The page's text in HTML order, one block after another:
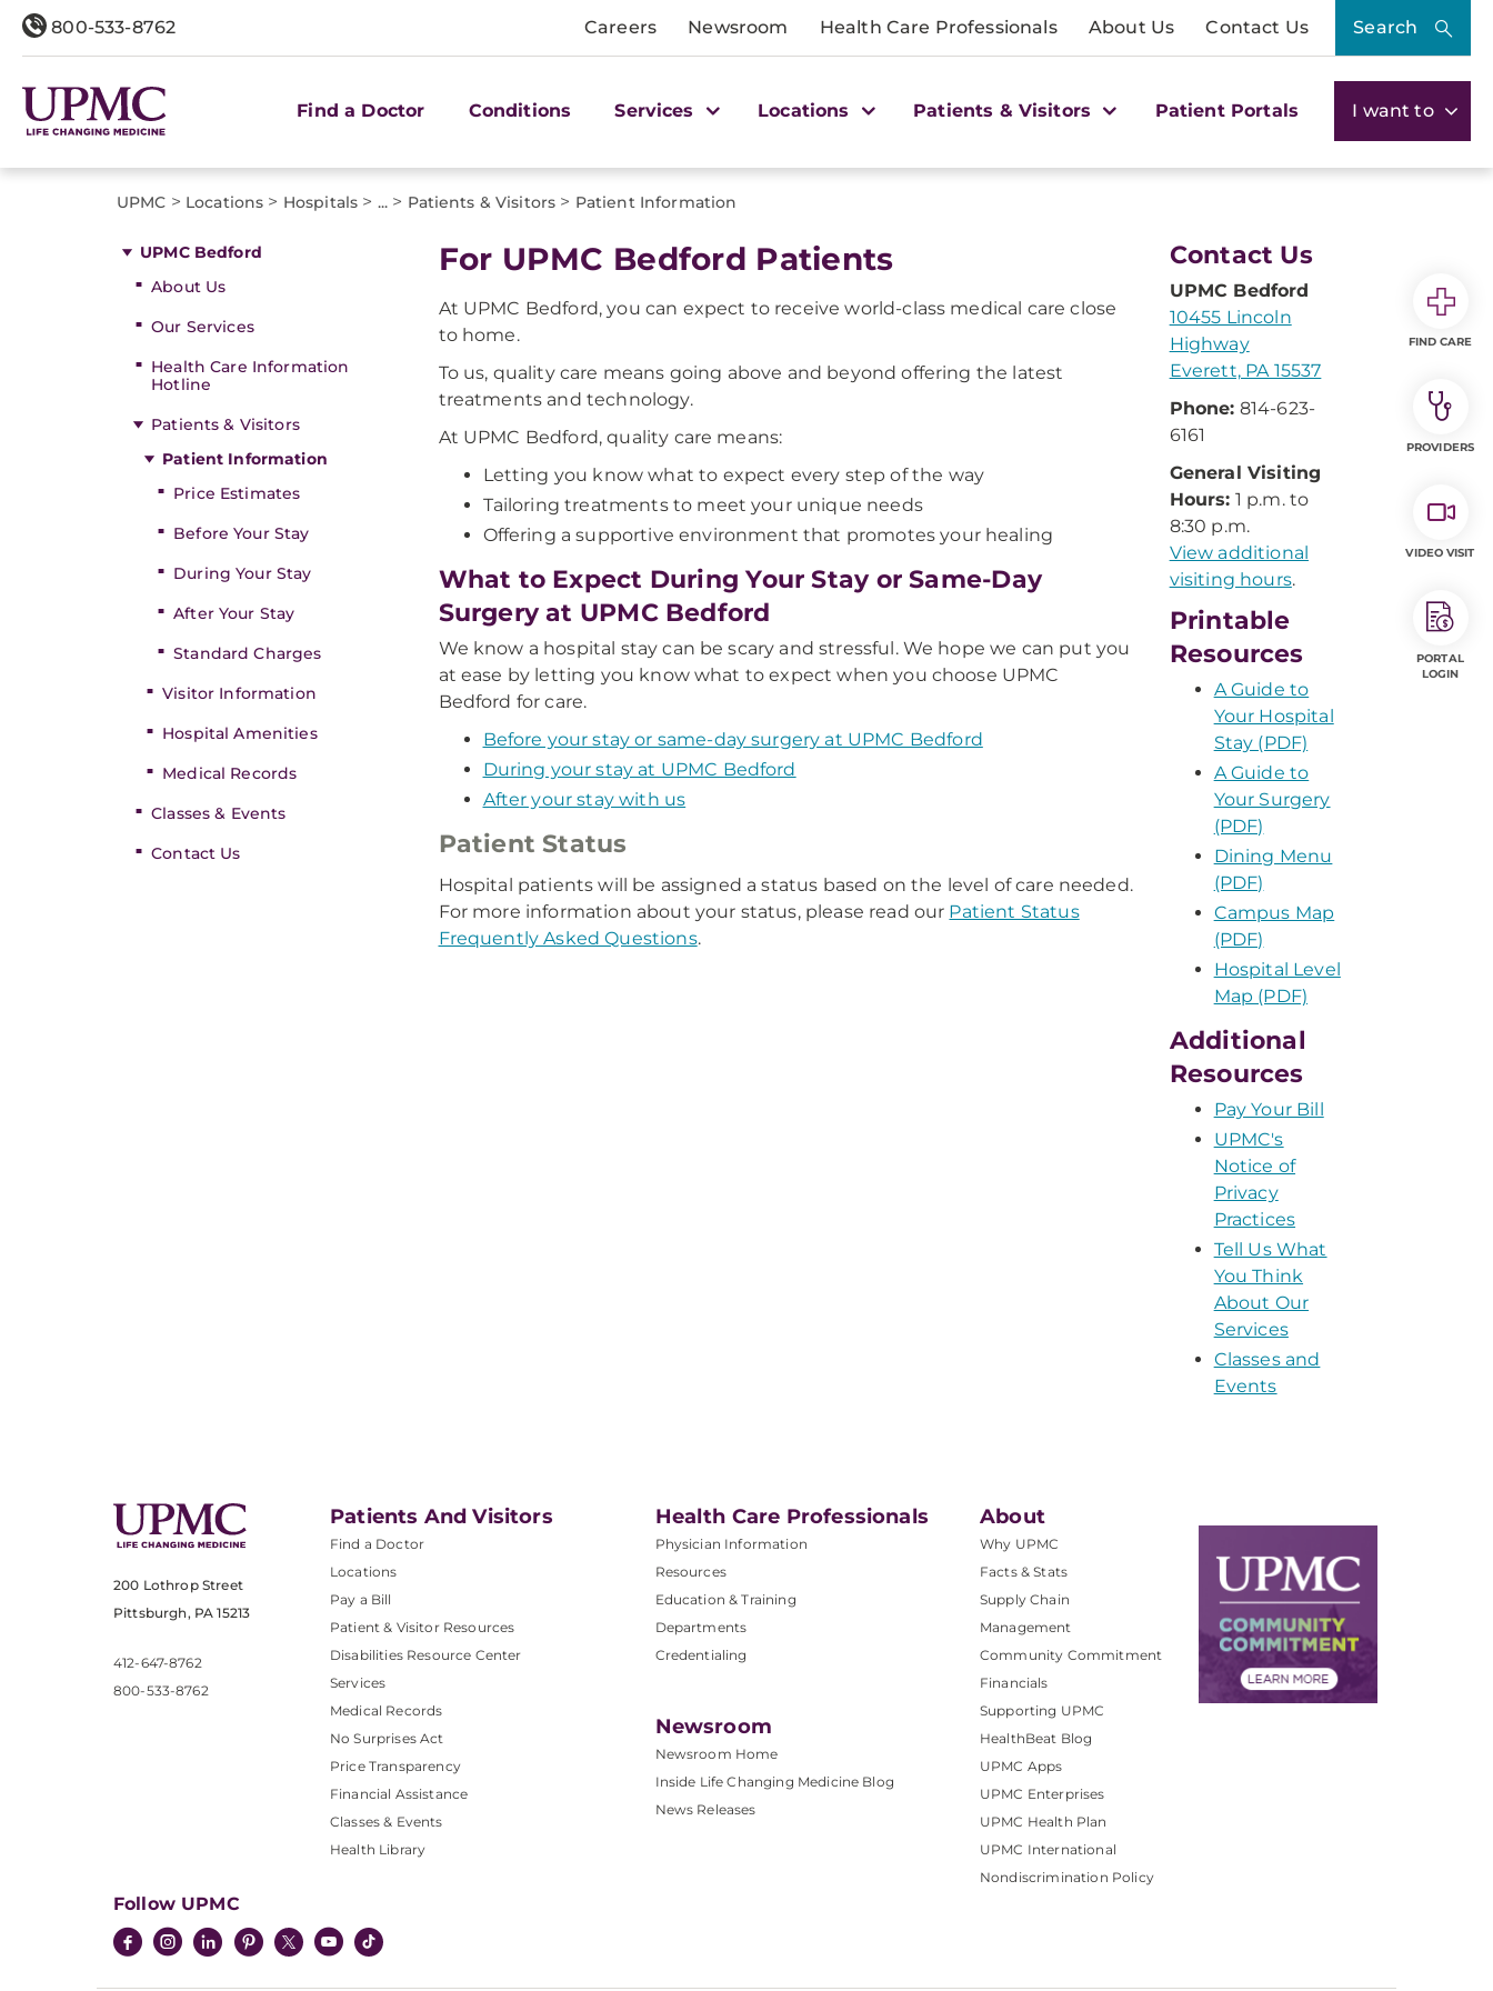
800-533-8762 Careers Newsroom Health Care Professionals About Us Contact Us Search
Find a Doctor Conditions Services Locations Patients & Visitors Patient Portals I want to
UPMC > Locations > Hospitals > ... > Patients & Visitors > Patient Information
UPMC Bedford
About Us
Our Services
Health Care Information
Hotline
Patients & Visitors
Patient Information
Price Estimates
Before Your Stay
During Your Stay
After Your Stay
Standard Charges
Visitor Information
Hospital Amenities
Medical Records
Classes & Events
Contact Us
For UPMC Bedford Patients
At UPMC Bedford, you can expect to receive world-class medical care close
to home.
To us, quality care means going above and beyond offering the latest
treatments and technology.
At UPMC Bedford, quality care means:
Letting you know what to expect every step of the way
Tailoring treatments to meet your unique needs
Offering a supportive environment that promotes your healing
What to Expect During Your Stay or Same-Day
Surgery at UPMC Bedford
We know a hospital stay can be scary and stressful. We hope we can put you
at ease by letting you know what to expect when you choose UPMC
Bedford for care.
Before your stay or same-day surgery at UPMC Bedford
During your stay at UPMC Bedford
After your stay with us
Patient Status
Hospital patients will be assigned a status based on the level of care needed.
For more information about your status, please read our Patient Status
Frequently Asked Questions.
Contact Us
UPMC Bedford
10455 Lincoln
Highway
Everett, PA 15537
Phone: 814-623-
6161
General Visiting
Hours: 1 p.m. to
8:30 p.m.
View additional
visiting hours.
Printable
Resources
A Guide to
Your Hospital
Stay (PDF)
A Guide to
Your Surgery
(PDF)
Dining Menu
(PDF)
Campus Map
(PDF)
Hospital Level
Map (PDF)
Additional
Resources
Pay Your Bill
UPMC's
Notice of
Privacy
Practices
Tell Us What
You Think
About Our
Services
Classes and
Events
200 Lothrop Street
Pittsburgh, PA 15213
412-647-8762
800-533-8762
Patients And Visitors
Find a Doctor
Locations
Pay a Bill
Patient & Visitor Resources
Disabilities Resource Center
Services
Medical Records
No Surprises Act
Price Transparency
Financial Assistance
Classes & Events
Health Library
Health Care Professionals
Physician Information
Resources
Education & Training
Departments
Credentialing
Newsroom
Newsroom Home
Inside Life Changing Medicine Blog
News Releases
About
Why UPMC
Facts & Stats
Supply Chain
Management
Community Commitment
Financials
Supporting UPMC
HealthBeat Blog
UPMC Apps
UPMC Enterprises
UPMC Health Plan
UPMC International
Nondiscrimination Policy
Follow UPMC
FIND CARE
PROVIDERS
VIDEO VISIT
PORTAL
LOGIN